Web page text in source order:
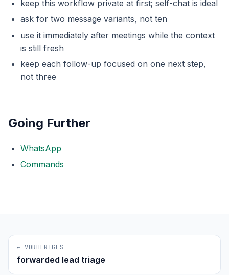
keep this workflow private at first; self-chat is ideal
ask for two message variants, not ten
use it immediately after meetings while the context
is still fresh
keep each follow-up focused on one next step,
not three
Going Further
WhatsApp
Commands
← VORHERIGES
forwarded lead triage